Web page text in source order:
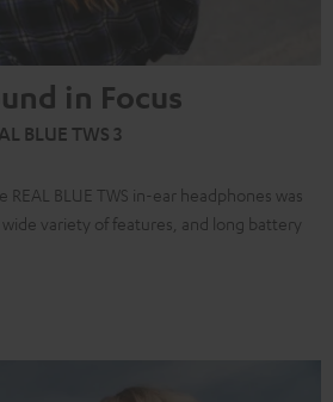
in Focus
BLUE TWS 3
BLUE TWS in-ear headphones was
variety of features, and long battery